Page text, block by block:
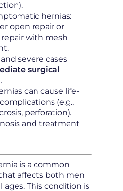
hernias:
open repair or
repair with mesh
severe cases
surgical
.
can cause life-
(e.g.,
perforation).
and treatment
is a common
affects both men
ages. This condition is